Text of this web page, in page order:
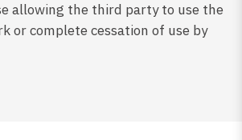
allowing the third party to use the
or complete cessation of use by